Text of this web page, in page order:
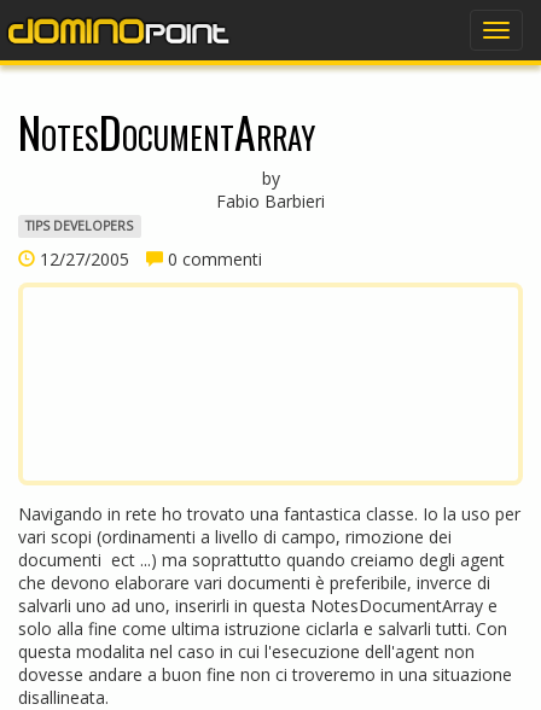
NotesDocumentArray
by
Fabio Barbieri
TIPS DEVELOPERS
12/27/2005 0 commenti
Navigando in rete ho trovato una fantastica classe. Io la uso per
vari scopi (ordinamenti a livello di campo, rimozione dei
documenti ect ...) ma soprattutto quando creiamo degli agent
che devono elaborare vari documenti è preferibile, inverce di
salvarli uno ad uno, inserirli in questa NotesDocumentArray e
solo alla fine come ultima istruzione ciclarla e salvarli tutti. Con
questa modalita nel caso in cui l'esecuzione dell'agent non
dovesse andare a buon fine non ci troveremo in una situazione
disallineata.